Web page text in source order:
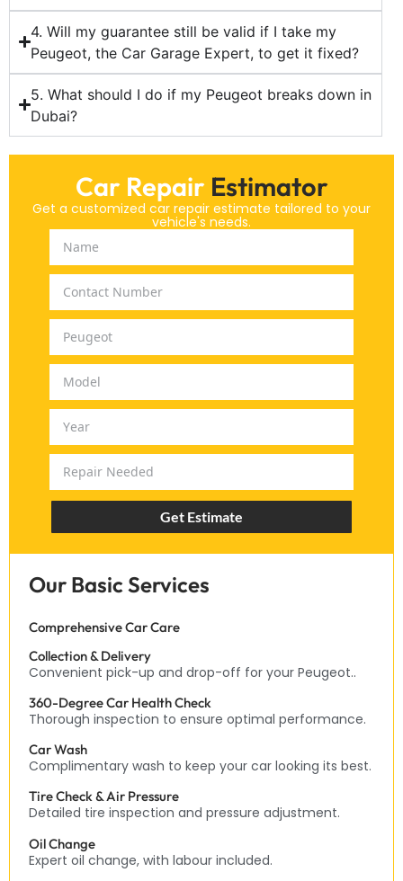
4. Will my guarantee still be valid if I take my
Peugeot, the Car Garage Expert, to get it fixed?
5. What should I do if my Peugeot breaks down in
Dubai?
Car Repair Estimator
Get a customized car repair estimate tailored to your
vehicle's needs.
Get Estimate
Our Basic Services
Comprehensive Car Care
Collection & Delivery
Convenient pick-up and drop-off for your Peugeot..
360-Degree Car Health Check
Thorough inspection to ensure optimal performance.
Car Wash
Complimentary wash to keep your car looking its best.
Tire Check & Air Pressure
Detailed tire inspection and pressure adjustment.
Oil Change
Expert oil change, with labour included.